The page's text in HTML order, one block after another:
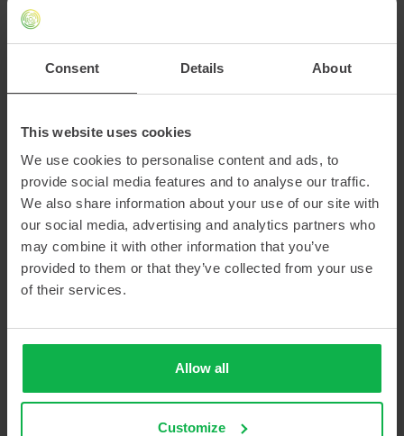
Consent Details About
This website uses cookies
We use cookies to personalise content and ads, to
provide social media features and to analyse our traffic.
We also share information about your use of our site with
our social media, advertising and analytics partners who
may combine it with other information that you’ve
provided to them or that they’ve collected from your use
of their services.
Allow all
Customize
AN OPTIMAL WORKFLOW
The research team is particularly enthusiastic about working with
the manipulators. Martin: “The manipulators are very important for
us regarding radiation safety. Luckily, operating them is very
intuitive. You can easily open the doors and the airlock, remove
the cap of the container and take out an ampoule. The lead glass
in the hot cell ensures radiation safety, while providing a clear view
of the research subject inside.”
MOVING FORWARD
Currently, the new hot cell installation is used for the production of
Terbium-161 for research purposes. This isotope allows cancer cells